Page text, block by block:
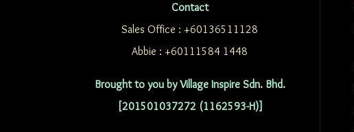
Contact
Sales Office : +60136511128
Abbie : +60111584 1448
Brought to you by Village Inspire Sdn. Bhd.
[201501037272 (1162593-H)]